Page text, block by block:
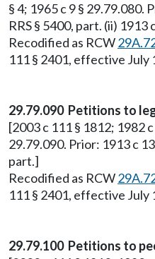
§ 4; 1965 c 9 § 29.79.080.
RRS § 5400, part. (ii) 1913
Recodified as RCW
111 § 2401, effective July
29.79.090 Petitions to
[2003 c 111 § 1812; 1982
29.79.090. Prior: 1913 c
part.]
Recodified as RCW
111 § 2401, effective July
29.79.100 Petitions to